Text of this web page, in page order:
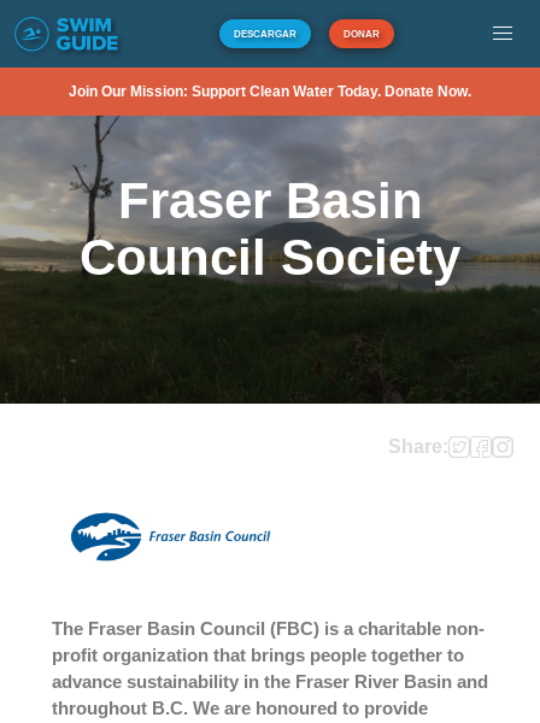
DESCARGAR DONAR
Join Our Mission: Support Clean Water Today. Donate Now.
Fraser Basin
Council Society
Share:
The Fraser Basin Council (FBC) is a charitable non-
profit organization that brings people together to
advance sustainability in the Fraser River Basin and
throughout B.C. We are honoured to provide